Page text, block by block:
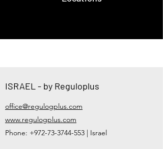
ISRAEL - by Reguloplus
office@regulogplus.com
www.regulogplus.com
Phone: +972-73-3744-553 | Israel